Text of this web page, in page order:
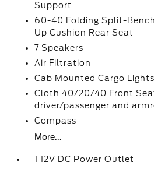
Support
60-40 Folding Split-
Up Cushion Rear Seat
7 Speakers
Air Filtration
Cab Mounted Cargo Lights
Cloth 40/20/40 Front
driver/passenger and
Compass
More...
1 12V DC Power Outlet